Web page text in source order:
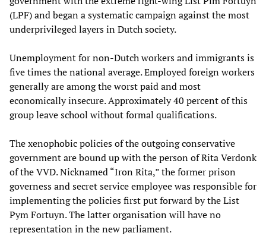
(LPF) and began a systematic campaign against the most
underprivileged layers in Dutch society.
Unemployment for non-Dutch workers and immigrants is
five times the national average. Employed foreign workers
generally are among the worst paid and most
economically insecure. Approximately 40 percent of this
group leave school without formal qualifications.
The xenophobic policies of the outgoing conservative
government are bound up with the person of Rita Verdonk
of the VVD. Nicknamed “Iron Rita,” the former prison
governess and secret service employee was responsible for
implementing the policies first put forward by the List
Pym Fortuyn. The latter organisation will have no
representation in the new parliament.